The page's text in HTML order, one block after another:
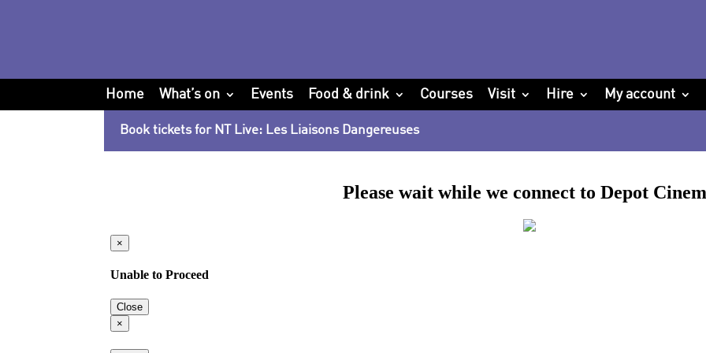
Home What’s on Events Food & drink Courses Visit Hire My account
Book tickets for NT Live: Les Liaisons Dangereuses